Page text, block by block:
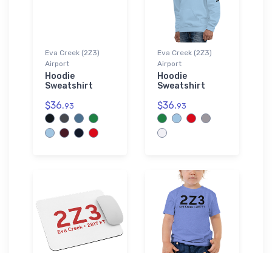
Eva Creek (2Z3)
Airport
Hoodie
Sweatshirt
$36.93
Eva Creek (2Z3)
Airport
Hoodie
Sweatshirt
$36.93